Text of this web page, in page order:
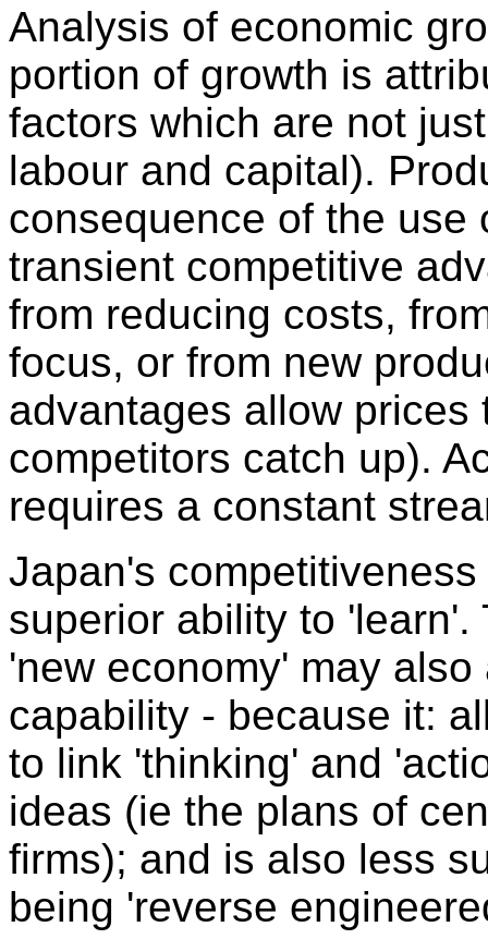
Analysis of economic
portion of growth is
factors which are not
labour and capital).
consequence of the use
transient competitive
from reducing costs,
focus, or from new
advantages allow
competitors catch up).
requires a constant
Japan's
superior ability to
'new economy' may
capability - because it:
to link 'thinking' and
ideas (ie the plans of
firms); and is also less
being 'reverse